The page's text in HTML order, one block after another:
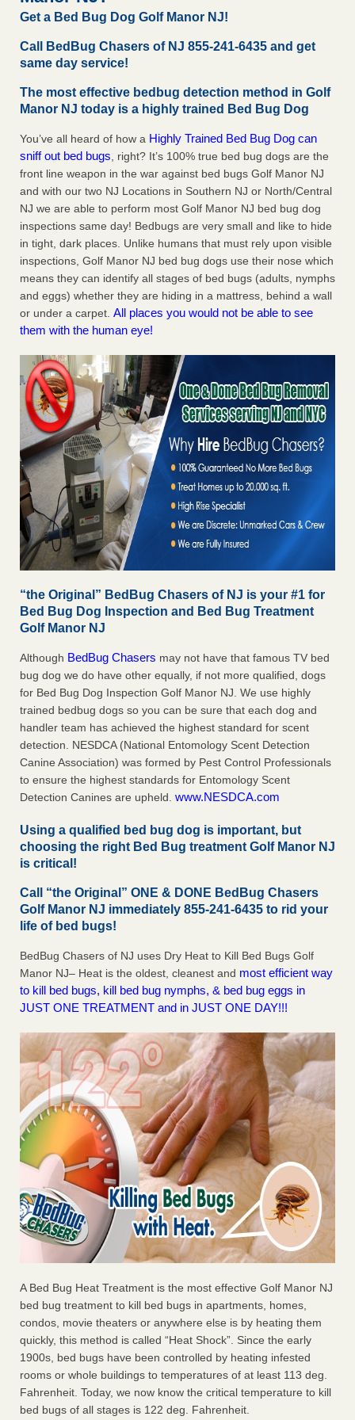
Charleston ranks 18th in the nation for bed bugs WOWK
Dowagiac District Library shuts down after bed bugs found -
WSBT
Dowagiac District Library shuts down after bed bugs
6 Strip resorts had confirmed bedbug cases. Here’s what
travelers should know - Las Vegas Review-Journal
6 Strip resorts had confirmed bedbug cases. Here’s what
travelers should know Las Vegas Review-Journal...Read
More
Get a Bed Bug Dog Golf Manor NJ!
Call BedBug Chasers of NJ 855-241-6435 and get
same day service!
The most effective bedbug detection method in Golf
Manor NJ today is a highly trained Bed Bug Dog
You’ve all heard of how a Highly Trained Bed Bug Dog can
sniff out bed bugs, right? It’s 100% true bed bug dogs are the
front line weapon in the war against bed bugs Golf Manor NJ
and with our two NJ Locations in Southern NJ or North/Central
NJ we are able to perform most Golf Manor NJ bed bug dog
inspections same day! Bedbugs are very small and like to hide
in tight, dark places. Unlike humans that must rely upon visible
inspections, Golf Manor NJ bed bug dogs use their nose which
means they can identify all stages of bed bugs (adults, nymphs
and eggs) whether they are hiding in a mattress, behind a wall
or under a carpet. All places you would not be able to see
them with the human eye!
“the Original” BedBug Chasers of NJ is your #1 for
Bed Bug Dog Inspection and Bed Bug Treatment
Golf Manor NJ
Although BedBug Chasers may not have that famous TV bed
bug dog we do have other equally, if not more qualified, dogs
for Bed Bug Dog Inspection Golf Manor NJ. We use highly
trained bedbug dogs so you can be sure that each dog and
handler team has achieved the highest standard for scent
detection. NESDCA (National Entomology Scent Detection
Canine Association) was formed by Pest Control Professionals
to ensure the highest standards for Entomology Scent
Detection Canines are upheld. www.NESDCA.com
Using a qualified bed bug dog is important, but
choosing the right Bed Bug treatment Golf Manor NJ
is critical!
Call “the Original” ONE & DONE BedBug Chasers
Golf Manor NJ immediately 855-241-6435 to rid your
life of bed bugs!
BedBug Chasers of NJ uses Dry Heat to Kill Bed Bugs Golf
Manor NJ– Heat is the oldest, cleanest and most efficient way
to kill bed bugs, kill bed bug nymphs, & bed bug eggs in
JUST ONE TREATMENT and in JUST ONE DAY!!!
A Bed Bug Heat Treatment is the most effective Golf Manor NJ
bed bug treatment to kill bed bugs in apartments, homes,
condos, movie theaters or anywhere else is by heating them
quickly, this method is called “Heat Shock”. Since the early
1900s, bed bugs have been controlled by heating infested
rooms or whole buildings to temperatures of at least 113 deg.
Fahrenheit. Today, we now know the critical temperature to kill
bed bugs of all stages is 122 deg. Fahrenheit.